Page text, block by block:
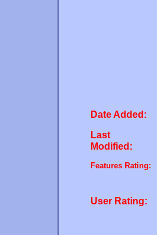
Date Added:
Last
Modified:
Features Rating:
User Rating: